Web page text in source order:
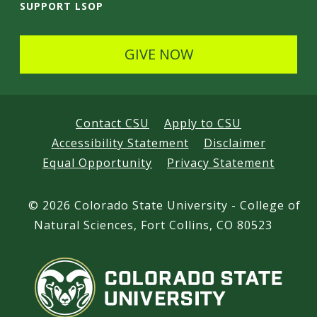
SUPPORT LSOP
GIVE NOW
Contact CSU
Apply to CSU
Accessibility Statement
Disclaimer
Equal Opportunity
Privacy Statement
© 2026 Colorado State University - College of
Natural Sciences, Fort Collins, CO 80523